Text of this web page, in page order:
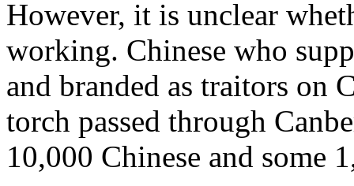
However, it is unclear
working. Chinese who
and branded as traitors on
torch passed through
10,000 Chinese and some